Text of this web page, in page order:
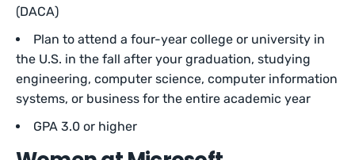
(DACA)
Plan to attend a four-year college or university in
the U.S. in the fall after your graduation, studying
engineering, computer science, computer information
systems, or business for the entire academic year
GPA 3.0 or higher